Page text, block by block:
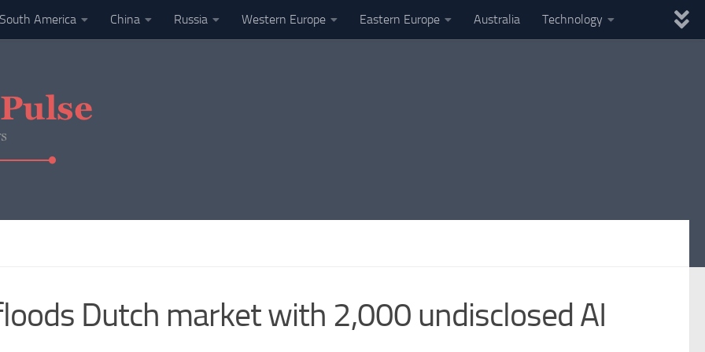
South America China Russia Western Europe Eastern Europe Australia Technology
Dutch market with 2,000 undisclosed AI